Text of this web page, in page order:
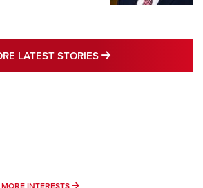
LATEST STORIES MORE LATEST
MORE INTERESTS